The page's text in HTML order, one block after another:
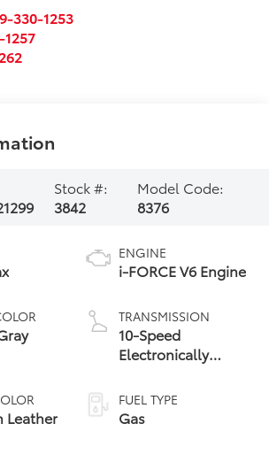
330-1253
Stock #:
3842
Model Code:
8376
Leather
ENGINE
i-FORCE V6 Engine
TRANSMISSION
10-Speed
Electronically
automatic
Transmission with
intelligence (ECT-i)
FUEL TYPE
Gas